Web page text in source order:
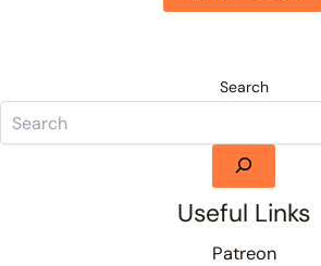
Search
Useful Links
Patreon